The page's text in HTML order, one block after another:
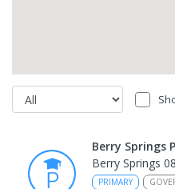
Berry Springs
Berry Springs
PRIMARY